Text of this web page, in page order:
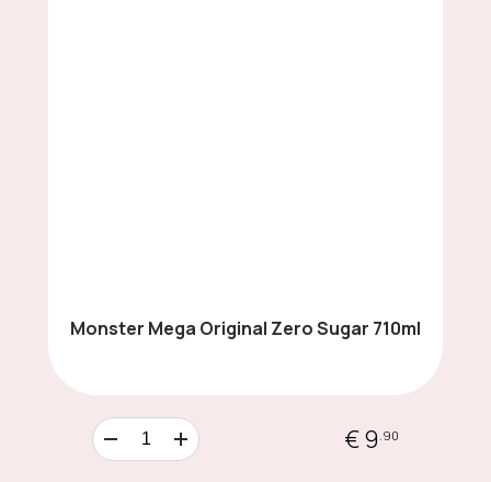
Monster Mega Original Zero Sugar 710ml
€ 9 .90